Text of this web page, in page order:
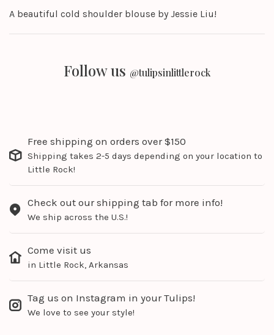
A beautiful cold shoulder blouse by Jessie Liu!
Follow us @tulipsinlittlerock
Free shipping on orders over $150
Shipping takes 2-5 days depending on your location to
Little Rock!
Check out our shipping tab for more info!
We ship across the U.S.!
Come visit us
in Little Rock, Arkansas
Tag us on Instagram in your Tulips!
We love to see your style!